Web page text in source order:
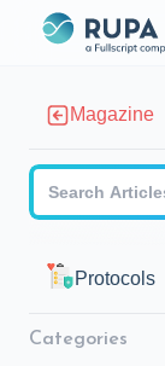
Magazine
Protocols
Categories